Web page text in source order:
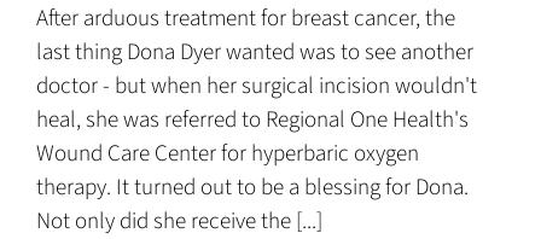
After arduous treatment for breast cancer, the
last thing Dona Dyer wanted was to see another
doctor - but when her surgical incision wouldn't
heal, she was referred to Regional One Health's
Wound Care Center for hyperbaric oxygen
therapy. It turned out to be a blessing for Dona.
Not only did she receive the [...]